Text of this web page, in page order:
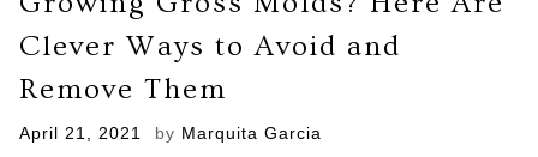
Clever Ways to Avoid and
Remove Them
Posted
April 21, 2021 by Marquita Garcia